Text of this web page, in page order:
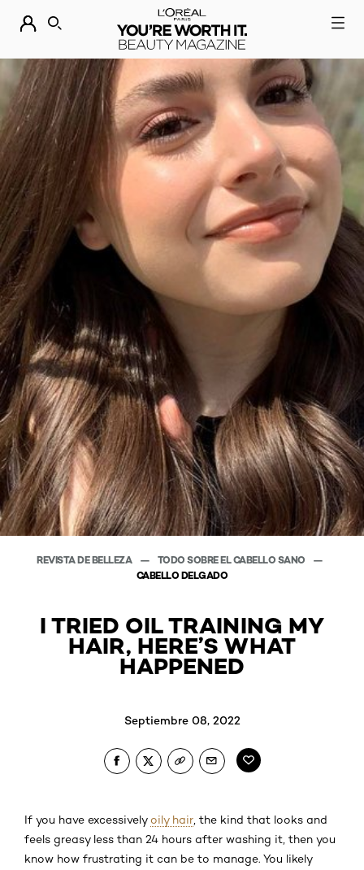
DESCUBRE NUESTRAS NOVEDADES.
BUSCAR
REVISTA DE BELLEZA
TODO SOBRE EL CABELLO SANO
CABELLO DELGADO
I TRIED OIL TRAINING MY
HAIR, HERE’S WHAT
HAPPENED
Septiembre 08, 2022
If you have excessivelyoily hair , the kind that looks and
feels greasy less than 24 hours after washing it, then you
know how frustrating it can be to manage. You likely